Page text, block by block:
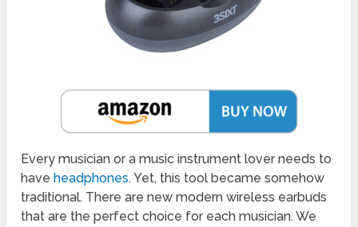
Every musician or a music instrument lover needs to
have headphones. Yet, this tool became somehow
traditional. There are new modern wireless earbuds
that are the perfect choice for each musician. We